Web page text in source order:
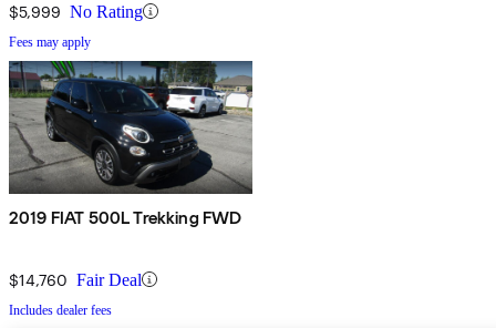
$5,999 No Rating
Fees may apply
2019 FIAT 500L Trekking FWD
$14,760 Fair Deal
Includes dealer fees